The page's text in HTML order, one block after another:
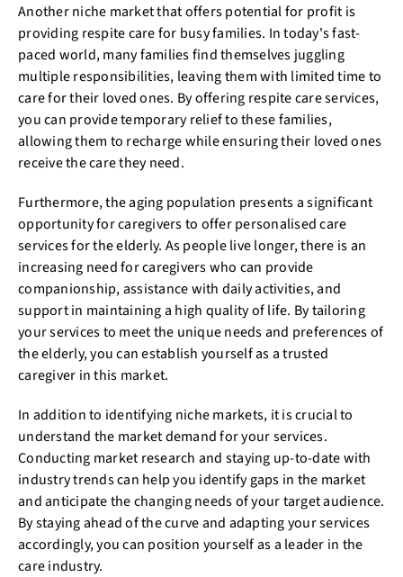
Another niche market that offers potential for profit is
providing respite care for busy families. In today's fast-
paced world, many families find themselves juggling
multiple responsibilities, leaving them with limited time to
care for their loved ones. By offering respite care services,
you can provide temporary relief to these families,
allowing them to recharge while ensuring their loved ones
receive the care they need.
Furthermore, the aging population presents a significant
opportunity for caregivers to offer personalised care
services for the elderly. As people live longer, there is an
increasing need for caregivers who can provide
companionship, assistance with daily activities, and
support in maintaining a high quality of life. By tailoring
your services to meet the unique needs and preferences of
the elderly, you can establish yourself as a trusted
caregiver in this market.
In addition to identifying niche markets, it is crucial to
understand the market demand for your services.
Conducting market research and staying up-to-date with
industry trends can help you identify gaps in the market
and anticipate the changing needs of your target audience.
By staying ahead of the curve and adapting your services
accordingly, you can position yourself as a leader in the
care industry.